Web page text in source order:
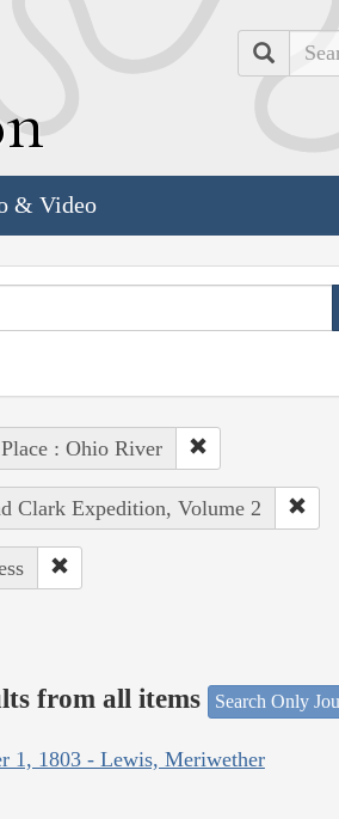
Search
& Video
Place : Ohio River
Clark Expedition, Volume 2
from all items Search Only
1, 1803 - Lewis, Meriwether